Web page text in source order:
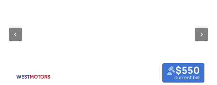
$550
current bid